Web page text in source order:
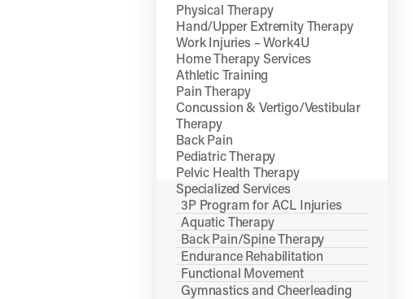
Physical Therapy
Hand/Upper Extremity Therapy
Work Injuries – Work4U
Home Therapy Services
Athletic Training
Pain Therapy
Concussion & Vertigo/Vestibular
Therapy
Back Pain
Pediatric Therapy
Pelvic Health Therapy
Specialized Services
3P Program for ACL Injuries
Aquatic Therapy
Back Pain/Spine Therapy
Endurance Rehabilitation
Functional Movement
Gymnastics and Cheerleading